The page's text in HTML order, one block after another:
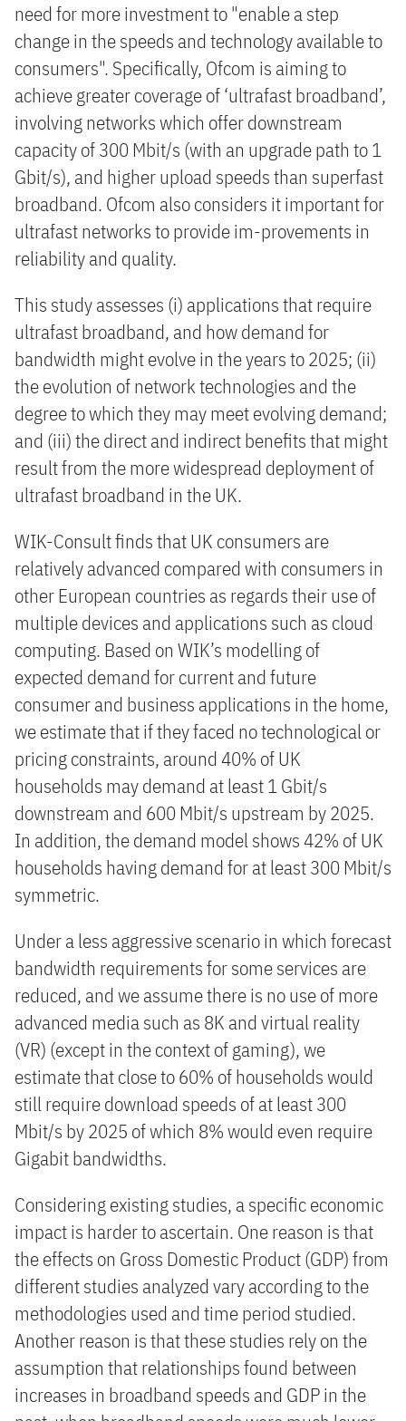
need for more investment to "enable a step
change in the speeds and technology available to
consumers". Specifically, Ofcom is aiming to
achieve greater coverage of ‘ultrafast broadband’,
involving networks which offer downstream
capacity of 300 Mbit/s (with an upgrade path to 1
Gbit/s), and higher upload speeds than superfast
broadband. Ofcom also considers it important for
ultrafast networks to provide im-provements in
reliability and quality.
This study assesses (i) applications that require
ultrafast broadband, and how demand for
bandwidth might evolve in the years to 2025; (ii)
the evolution of network technologies and the
degree to which they may meet evolving demand;
and (iii) the direct and indirect benefits that might
result from the more widespread deployment of
ultrafast broadband in the UK.
WIK-Consult finds that UK consumers are
relatively advanced compared with consumers in
other European countries as regards their use of
multiple devices and applications such as cloud
computing. Based on WIK’s modelling of
expected demand for current and future
consumer and business applications in the home,
we estimate that if they faced no technological or
pricing constraints, around 40% of UK
households may demand at least 1 Gbit/s
downstream and 600 Mbit/s upstream by 2025.
In addition, the demand model shows 42% of UK
households having demand for at least 300 Mbit/s
symmetric.
Under a less aggressive scenario in which forecast
bandwidth requirements for some services are
reduced, and we assume there is no use of more
advanced media such as 8K and virtual reality
(VR) (except in the context of gaming), we
estimate that close to 60% of households would
still require download speeds of at least 300
Mbit/s by 2025 of which 8% would even require
Gigabit bandwidths.
Considering existing studies, a specific economic
impact is harder to ascertain. One reason is that
the effects on Gross Domestic Product (GDP) from
different studies analyzed vary according to the
methodologies used and time period studied.
Another reason is that these studies rely on the
assumption that relationships found between
increases in broadband speeds and GDP in the